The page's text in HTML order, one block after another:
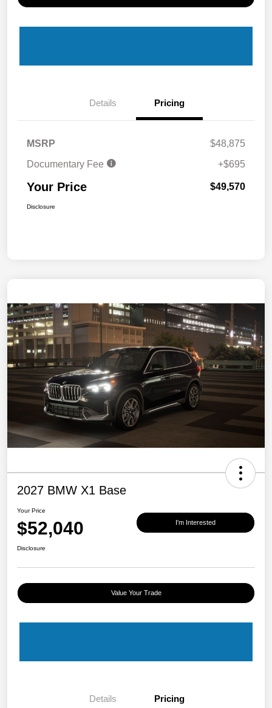
Details Pricing
MSRP
$48,875
Documentary Fee
+$695
Your Price $49,570
Disclosure
2027 BMW X1 Base
Your Price
$52,040 I'm Interested
Disclosure
Value Your Trade
Details Pricing